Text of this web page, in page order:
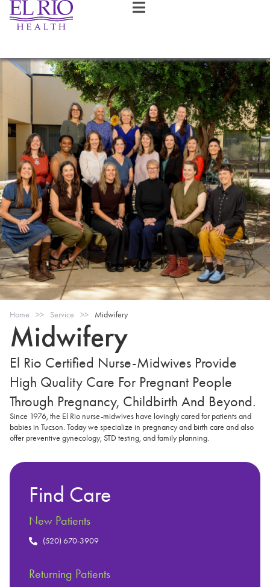
Home >> Service >> Midwifery
Midwifery
El Rio Certified Nurse-Midwives Provide
High Quality Care For Pregnant People
Through Pregnancy, Childbirth And Beyond.
Since 1976, the El Rio nurse-midwives have lovingly cared for patients and
babies in Tucson. Today we specialize in pregnancy and birth care and also
offer preventive gynecology, STD testing, and family planning.
Find Care
New Patients
(520) 670-3909
Returning Patients